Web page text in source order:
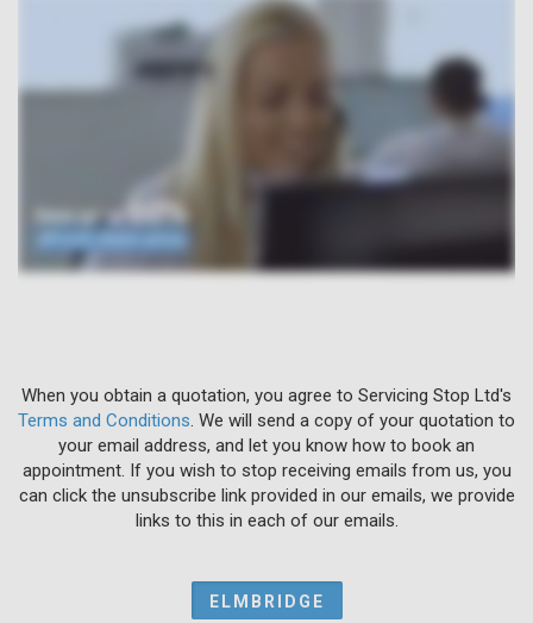
When you obtain a quotation, you agree to Servicing Stop Ltd's
Terms and Conditions . We will send a copy of your quotation to
your email address, and let you know how to book an
appointment. If you wish to stop receiving emails from us, you
can click the unsubscribe link provided in our emails, we provide
links to this in each of our emails.
ELMBRIDGE